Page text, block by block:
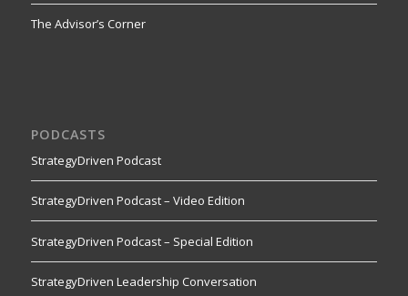
The Advisor’s Corner
PODCASTS
StrategyDriven Podcast
StrategyDriven Podcast – Video Edition
StrategyDriven Podcast – Special Edition
StrategyDriven Leadership Conversation